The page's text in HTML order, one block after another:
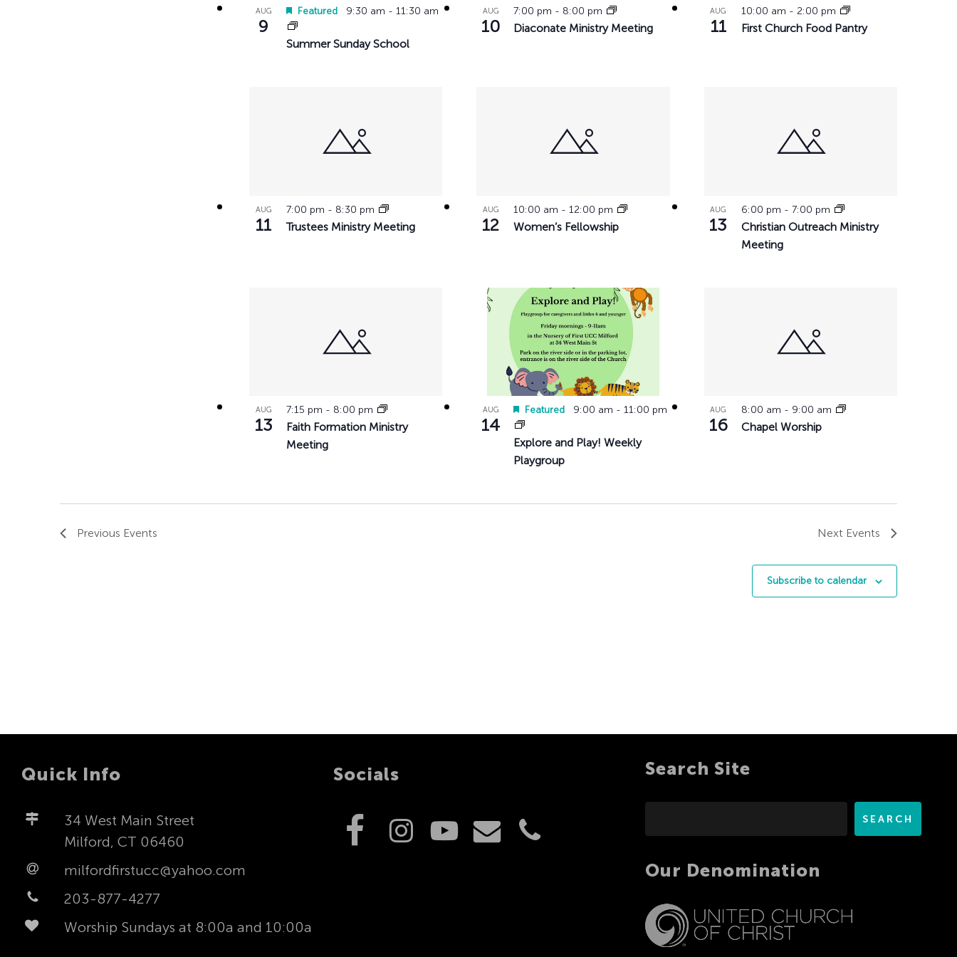
AUG
9
Summer Sunday School
Featured 9:30 am - 11:30 am AUG
10 Diaconate Ministry Meeting
7:00 pm - 8:00 pm AUG
11 First Church Food Pantry
10:00 am - 2:00 pm
AUG
11 Trustees Ministry Meeting
7:00 pm - 8:30 pm AUG
12 Women’s Fellowship
10:00 am -12:00 pm AUG
13
Christian Outreach Ministry
Meeting
6:00 pm - 7:00 pm
AUG
13
Faith Formation Ministry
Meeting
7:15 pm - 8:00 pm AUG
14
Explore and Play! Weekly
Playgroup
Featured 9:00 am -11:00 pm AUG
16 Chapel Worship
8:00 am - 9:00 am
Previous Events Next Events
Subscribe to calendar
Quick Info
34 West Main Street
Milford, CT 06460
milfordfirstucc@yahoo.com
203-877-4277
Worship Sundays at 8:00a and 10:00a
Socials Search Site
SEARCH
Our Denomination